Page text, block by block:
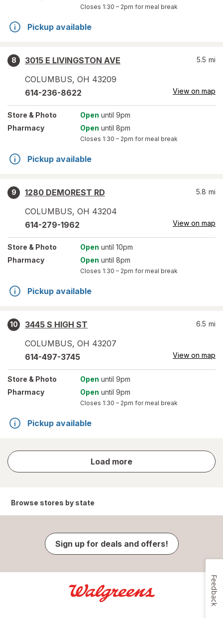
Closes 1:30 – 2pm for meal break
Pickup available
8
3015 E LIVINGSTON AVE
COLUMBUS, OH 43209
5.5 mi
614-236-8622 View on map
Store & Photo Open until 9pm
Pharmacy
Open until 8pm
Closes 1:30 – 2pm for meal break
Pickup available
9
1280 DEMOREST RD
COLUMBUS, OH 43204
5.8 mi
614-279-1962 View on map
Store & Photo Open until 10pm
Pharmacy
Open until 8pm
Closes 1:30 – 2pm for meal break
Pickup available
10
3445 S HIGH ST
COLUMBUS, OH 43207
6.5 mi
614-497-3745 View on map
Store & Photo Open until 9pm
Pharmacy
Open until 9pm
Closes 1:30 – 2pm for meal break
Pickup available
Load more
store
results
Browse stores by state
Sign up for deals and offers!
Feedback